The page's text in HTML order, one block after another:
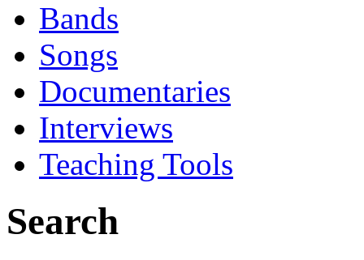
Bands
Songs
Documentaries
Interviews
Teaching Tools
Search